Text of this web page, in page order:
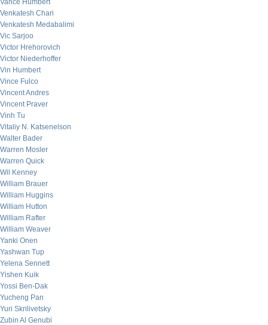
Vance Humbert
Venkatesh Chari
Venkatesh Medabalimi
Vic Sarjoo
Victor Hrehorovich
Victor Niederhoffer
Vin Humbert
Vince Fulco
Vincent Andres
Vincent Praver
Vinh Tu
Vitaliy N. Katsenelson
Walter Bader
Warren Mosler
Warren Quick
Wil Kenney
William Brauer
William Huggins
William Hutton
William Rafter
William Weaver
Yanki Onen
Yashwan Tup
Yelena Sennett
Yishen Kuik
Yossi Ben-Dak
Yucheng Pan
Yuri Skrilivetsky
Zubin Al Genubi